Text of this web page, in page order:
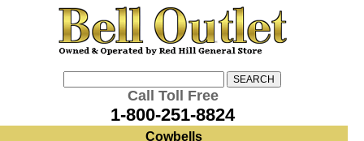
Call Toll Free
1-800-251-8824
Cowbells